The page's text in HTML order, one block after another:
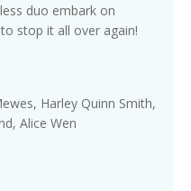
duo embark on
stop it all over again!
Harley Quinn Smith,
Alice Wen